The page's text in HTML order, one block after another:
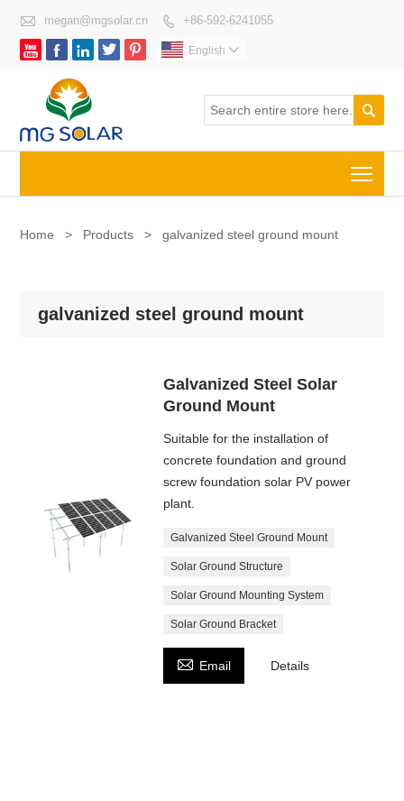
 megan@mgsolar.cn  +86-592-6241055
     English 

Home > Products > galvanized steel ground mount
galvanized steel ground mount
Galvanized Steel Solar
Ground Mount
Suitable for the installation of
concrete foundation and ground
screw foundation solar PV power
plant.
Galvanized Steel Ground Mount
Solar Ground Structure
Solar Ground Mounting System
Solar Ground Bracket
 Email Details